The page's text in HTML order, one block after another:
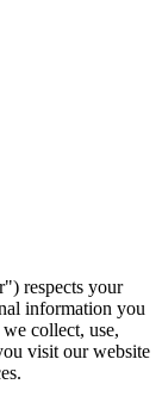
respects your
information you
collect, use,
visit our website